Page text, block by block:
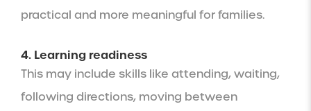
practical and more meaningful for families.
4. Learning readiness
This may include skills like attending, waiting,
following directions, moving between